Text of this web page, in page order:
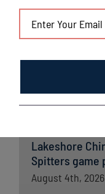
Lakeshore
Mallards game
August 5th, 2026
Chinooks fall
in first place in
August 5th, 2026
Lakeshore
Spitters game
August 4th, 2026